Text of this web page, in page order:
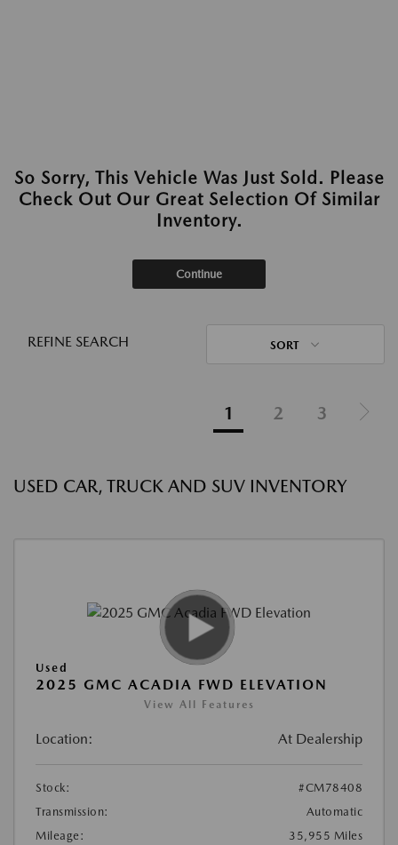
So Sorry, This Vehicle Was Just Sold. Please
Check Out Our Great Selection Of Similar
Inventory.
Continue
REFINE SEARCH SORT
1 2 3
USED CAR, TRUCK AND SUV INVENTORY
Used
2025 GMC ACADIA FWD ELEVATION
View All Features
Location: At Dealership
Stock:
#CM78408
Transmission:
Automatic
Mileage:
35,955 Miles